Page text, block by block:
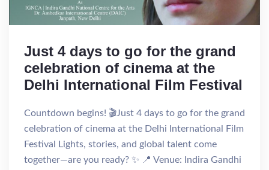
Just 4 days to go for the grand
celebration of cinema at the
Delhi International Film Festival
Countdown begins! 🎬Just 4 days to go for the grand
celebration of cinema at the Delhi International Film
Festival Lights, stories, and global talent come
together—are you ready? ✨ 📍 Venue: Indira Gandhi